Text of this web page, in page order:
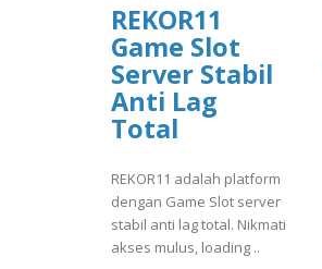
REKOR11
Game Slot
Server Stabil
Anti Lag
Total
REKOR11 adalah platform
dengan Game Slot server
stabil anti lag total. Nikmati
akses mulus, loading ..